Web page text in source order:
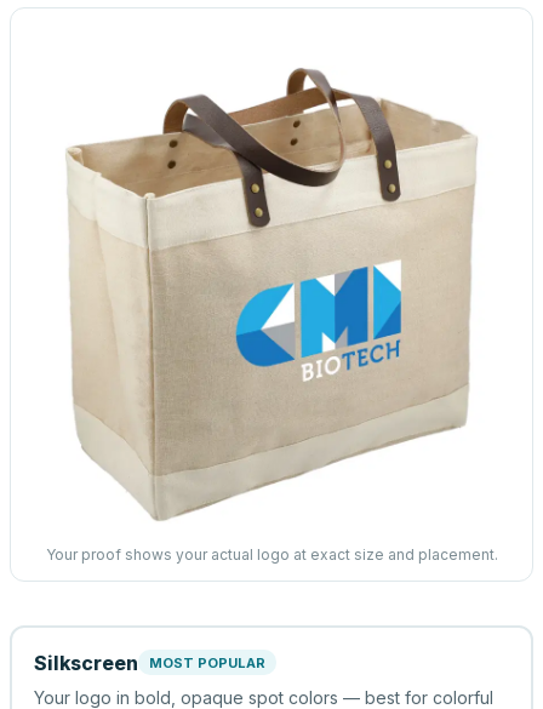
Your proof shows your actual logo at exact size and placement.
Silkscreen MOST POPULAR
Your logo in bold, opaque spot colors — best for colorful